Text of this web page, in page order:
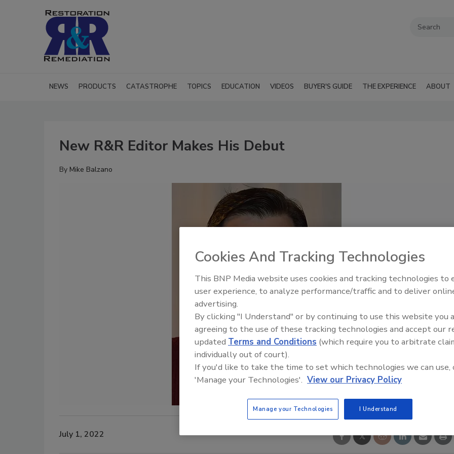
NEWS PRODUCTS CATASTROPHE TOPICS EDUCATION VIDEOS BUYER'S GUIDE THE EXPERIENCE ABOUT
New R&R Editor Makes His Debut
By Mike Balzano
July 1, 2022
Trade Talks: Inspection,
Cookies And Tracking Technologies
This BNP Media website uses cookies and tracking technologies to
user experience, to analyze performance/traffic and to deliver
advertising.
By clicking "I Understand" or by continuing to use this website you
agreeing to the use of these tracking technologies and accept our
updated Terms and Conditions (which require you to arbitrate
individually out of court).
If you'd like to take the time to set which technologies we can use,
'Manage your Technologies'. View our Privacy Policy
Manage your Technologies I Understand